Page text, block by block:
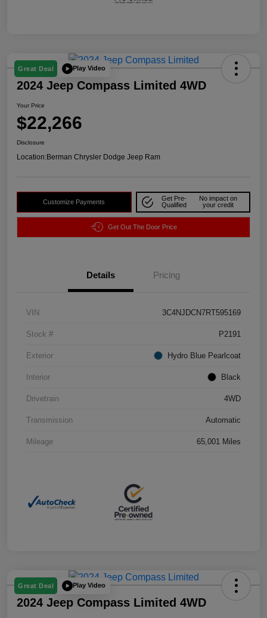
Great Deal Play Video
2024 Jeep Compass Limited 4WD
Your Price
$22,266
Disclosure
Location:Berman Chrysler Dodge Jeep Ram
Customize Payments
Get Pre-
Qualified
No impact on
your credit
Get Out The Door Price
Details Pricing
VIN 3C4NJDCN7RT595169
Stock # P2191
Exterior Hydro Blue Pearlcoat
Interior Black
Drivetrain 4WD
Transmission Automatic
Mileage 65,001 Miles
Great Deal Play Video
2024 Jeep Compass Limited 4WD